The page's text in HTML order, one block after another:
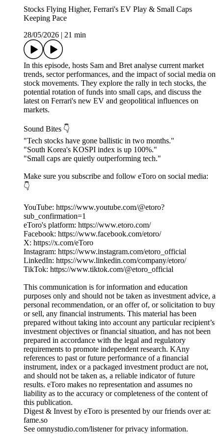
Stocks Flying Higher, Ferrari's EV Play & Small Caps
Keeping Pace
28/05/2026
21 min
In this episode, hosts Sam and Bret analyse current market
trends, sector performances, and the impact of social media on
stock movements. They explore the rally in tech stocks, the
potential rotation of funds into small caps, and discuss the
latest on Ferrari's new EV and geopolitical influences on
markets.
Sound Bites 👇
"Tech stocks have gone ballistic in two months."
"South Korea's KOSPI index is up 100%."
"Small caps are quietly outperforming tech."
Make sure you subscribe and follow eToro on social media:
👇
YouTube: https://www.youtube.com/@etoro?
sub_confirmation=1
eToro's platform: https://www.etoro.com/
Facebook: https://www.facebook.com/etoro/
X: https://x.com/eToro
Instagram: https://www.instagram.com/etoro_official
LinkedIn: https://www.linkedin.com/company/etoro/
TikTok: https://www.tiktok.com/@etoro_official
This communication is for information and education
purposes only and should not be taken as investment advice, a
personal recommendation, or an offer of, or solicitation to buy
or sell, any financial instruments. This material has been
prepared without taking into account any particular recipient’s
investment objectives or financial situation, and has not been
prepared in accordance with the legal and regulatory
requirements to promote independent research. KAny
references to past or future performance of a financial
instrument, index or a packaged investment product are not,
and should not be taken as, a reliable indicator of future
results. eToro makes no representation and assumes no
liability as to the accuracy or completeness of the content of
this publication.
Digest & Invest by eToro is presented by our friends over at:
fame.so
See omnystudio.com/listener for privacy information.